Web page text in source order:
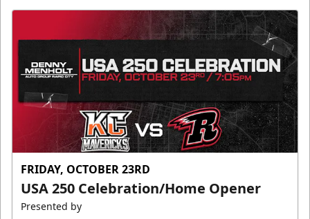
FRIDAY, OCTOBER 23RD
USA 250 Celebration/Home Opener
Presented by